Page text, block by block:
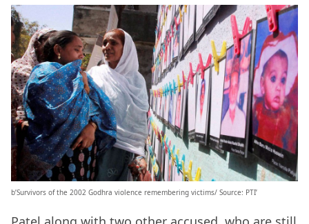
b’Survivors of the 2002 Godhra violence remembering victims/ Source: PTI’